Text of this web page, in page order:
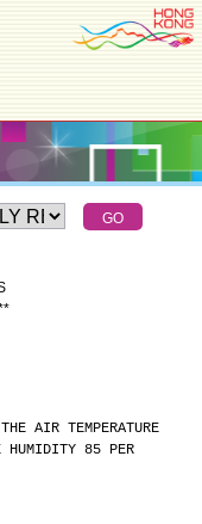
*
AIR TEMPERATURE
HUMIDITY 85 PER